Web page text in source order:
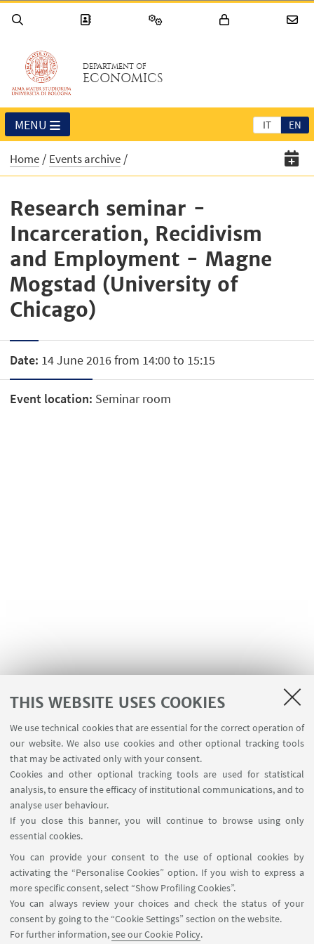
THIS WEBSITE USES COOKIES
We use technical cookies that are essential for the correct operation of
our website. We also use cookies and other optional tracking tools
that may be activated only with your consent.
Cookies and other optional tracking tools are used for statistical
analysis, to ensure the efficacy of institutional communications, and to
analyse user behaviour.
If you close this banner, you will continue to browse using only
essential cookies.
You can provide your consent to the use of optional cookies by
activating the “Personalise Cookies” option. If you wish to express a
more specific consent, select “Show Profiling Cookies”.
You can always review your choices and check the status of your
consent by going to the “Cookie Settings” section on the website.
For further information,see our Cookie Policy.
DEPARTMENT OF
ECONOMICS
IT EN
MENU
Home Events archive
Research seminar -
Incarceration, Recidivism
and Employment - Magne
Mogstad (University of
Chicago)
Date: 14 June 2016 from 14:00 to 15:15
Event location: Seminar room
USEFUL LINKS
Contacts
FOLLOW THE DEPARTMENT ON:
FOLLOW UNIBO ON:
APP: